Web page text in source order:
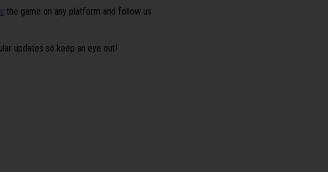
the game on any platform and follow us
updates so keep an eye out!